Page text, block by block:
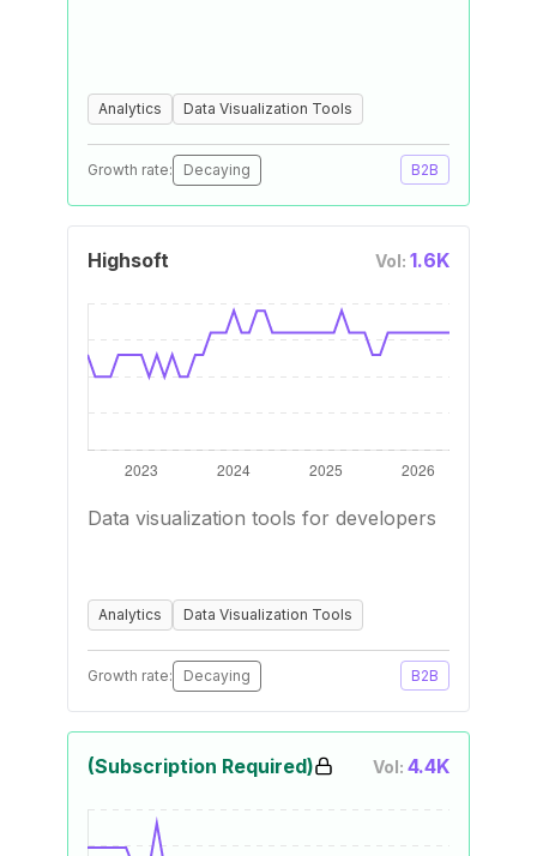
Analytics Data Visualization Tools
Growth rate: Decaying B2B
Highsoft Vol: 1.6K
Data visualization tools for developers
Analytics Data Visualization Tools
Growth rate: Decaying B2B
(Subscription Required) Vol: 4.4K